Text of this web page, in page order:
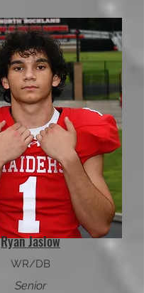
Ryan Jaslow
WR/DB
Senior